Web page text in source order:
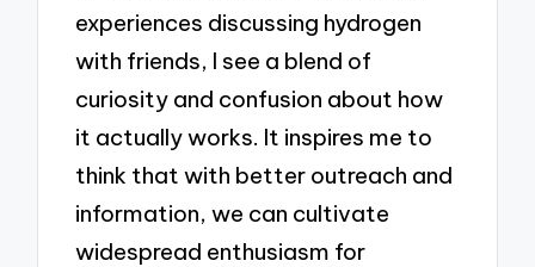
experiences discussing hydrogen
with friends, I see a blend of
curiosity and confusion about how
it actually works. It inspires me to
think that with better outreach and
information, we can cultivate
widespread enthusiasm for